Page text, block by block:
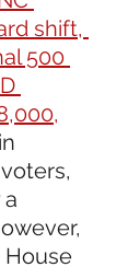
shift,
500
voters,
House